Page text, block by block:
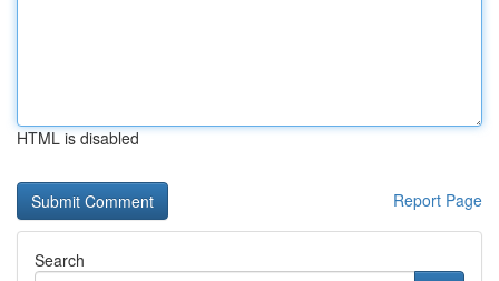
HTML is disabled
Report Page
Search